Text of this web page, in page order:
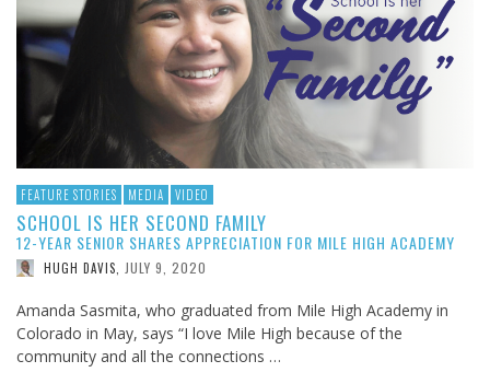
FEATURE STORIES MEDIA VIDEO
SCHOOL IS HER SECOND FAMILY
12-YEAR SENIOR SHARES APPRECIATION FOR MILE HIGH ACADEMY
HUGH DAVIS JULY 9, 2020
Amanda Sasmita, who graduated from Mile High Academy in
Colorado in May, says “I love Mile High because of the
community and all the connections …